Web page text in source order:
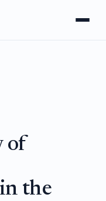
of
the